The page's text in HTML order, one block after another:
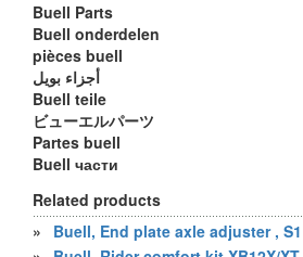
Buell Parts
Buell onderdelen
pièces buell
أجزاء بويل
Buell teile
ビューエルパーツ
Partes buell
Buell части
Related products
»
Buell, End plate axle adjuster , S1